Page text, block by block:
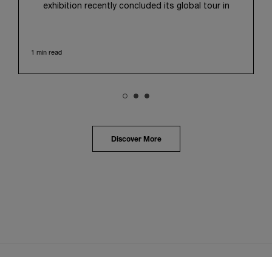
exhibition recently concluded its global tour in
with its century of history, offered an evocative
highlighted the brand's pivotal moment in 1993 with
the public unveiling of its military-grade innovations
through its inaugural Luminor collection for civilian
1 min read
Discover More